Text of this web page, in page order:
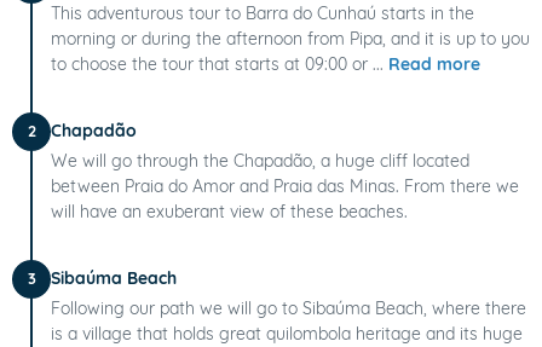
This adventurous tour to Barra do Cunhaú starts in the
morning or during the afternoon from Pipa, and it is up to you
to choose the tour that starts at 09:00 or ... Read more
2
Chapadão
We will go through the Chapadão, a huge cliff located
between Praia do Amor and Praia das Minas. From there we
will have an exuberant view of these beaches.
3
Sibaúma Beach
Following our path we will go to Sibaúma Beach, where there
is a village that holds great quilombola heritage and its huge